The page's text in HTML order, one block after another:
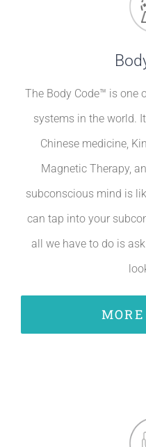
The Body Code™ is one
systems in the world.
Chinese medicine,
Magnetic Therapy,
subconscious mind is
can tap into your
all we have to do is